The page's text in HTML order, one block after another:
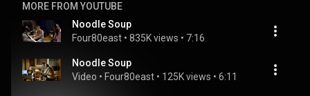
MORE FROM YOUTUBE
Noodle Soup
Four80east • 835K views • 7:16
Noodle Soup
Video • Four80east • 125K views • 6:11